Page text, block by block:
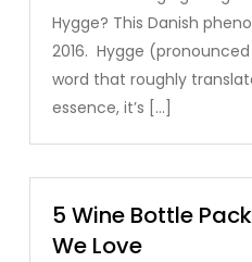
Hygge? This Danish
2016. Hygge
word that roughly
essence, it’s […]
5 Wine Bottle
We Love